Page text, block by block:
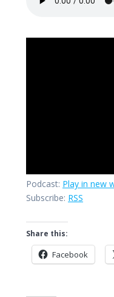
Podcast: Play in new
Subscribe: RSS
Share this:
Facebook